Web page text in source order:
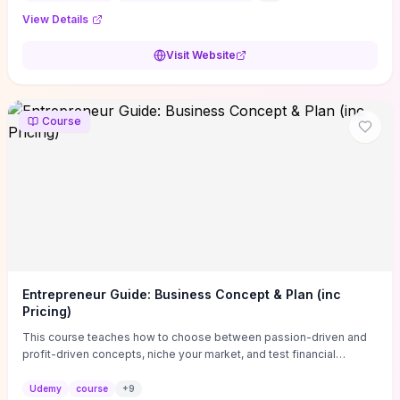
View Details
Visit Website
Course
Entrepreneur Guide: Business Concept & Plan (inc
Pricing)
This course teaches how to choose between passion-driven and
profit-driven concepts, niche your market, and test financial
actionable business-plan framework focused on direction,
Udemy course +9